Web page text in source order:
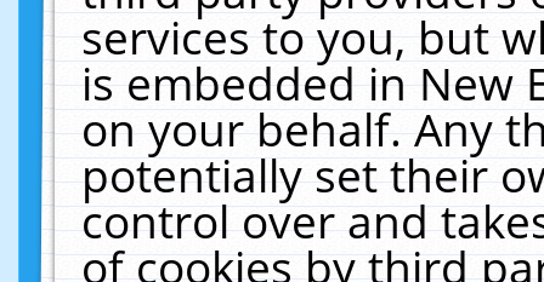
services to you, but
is embedded in New
on your behalf. Any
potentially set their
control over and
of cookies by third